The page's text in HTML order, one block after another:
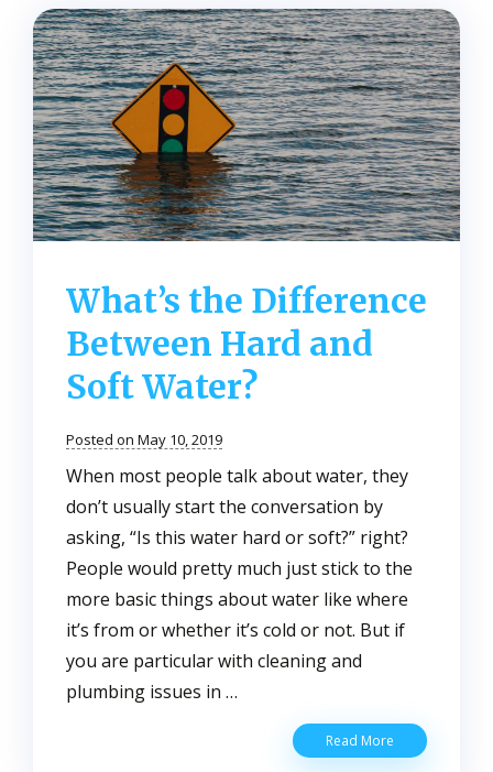
Know
About
What’s the Difference
Between Hard and
Soft Water?
Posted on May 10, 2019
When most people talk about water, they
don’t usually start the conversation by
asking, “Is this water hard or soft?” right?
People would pretty much just stick to the
more basic things about water like where
it’s from or whether it’s cold or not. But if
you are particular with cleaning and
plumbing issues in …
Read More What’s
the